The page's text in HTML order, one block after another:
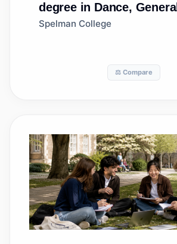
degree in Dance, General
Spelman College
⚖️ Compare